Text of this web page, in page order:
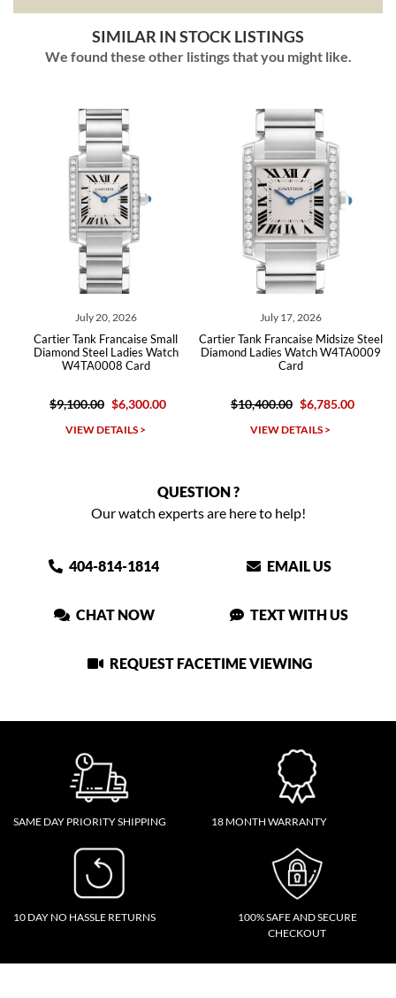
SIMILAR IN STOCK LISTINGS
We found these other listings that you might like.
July 20, 2026
Cartier Tank Francaise Small
Diamond Steel Ladies Watch
W4TA0008 Card
$9,100.00 $6,300.00
VIEW DETAILS >
July 17, 2026
Cartier Tank Francaise Midsize Steel
Diamond Ladies Watch W4TA0009
Card
$10,400.00 $6,785.00
VIEW DETAILS >
QUESTION ?
Our watch experts are here to help!
404-814-1814 EMAIL US
CHAT NOW TEXT WITH US
REQUEST FACETIME VIEWING
SAME DAY PRIORITY SHIPPING 18 MONTH WARRANTY
10 DAY NO HASSLE RETURNS
100% SAFE AND SECURE
CHECKOUT